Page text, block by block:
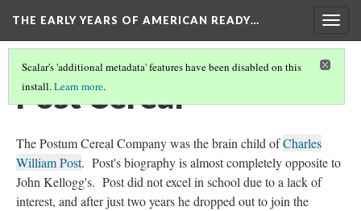
THE EARLY YEARS OF AMERICAN READY…
Scalar's 'additional metadata' features have been disabled on this
install.Learn more.
Post Cereal
The Postum Cereal Company was the brain child ofCharles
William Post. Post's biography is almost completely opposite to
John Kellogg's. Post did not excel in school due to a lack of
interest, and after just two years he dropped out to join the